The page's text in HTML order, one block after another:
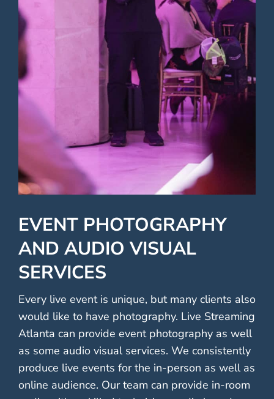
EVENT PHOTOGRAPHY
AND AUDIO VISUAL
SERVICES
Every live event is unique, but many clients also
would like to have photography. Live Streaming
Atlanta can provide event photography as well
as some audio visual services. We consistently
produce live events for the in-person as well as
online audience. Our team can provide in-room